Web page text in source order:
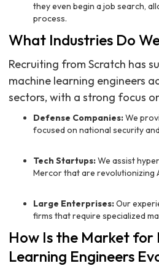
they even begin a job search,
process.
What Industries Do
Recruiting from Scratch has
machine learning engineers
sectors, with a strong focus
Defense Companies:We
focused on national security
Tech Startups:We assist
Mercor that are revolutionizing
Large Enterprises:Our
firms that require specialized
How Is the Market for
Learning Engineers